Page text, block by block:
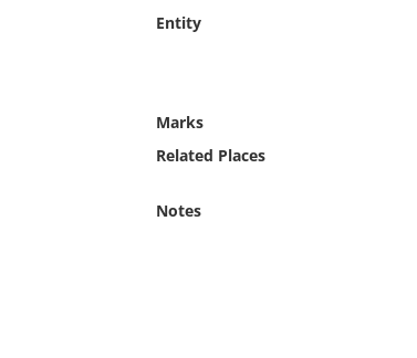
Entity
Marks
Related Places
Notes